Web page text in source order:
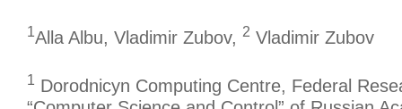
1Alla Albu, Vladimir Zubov, 2 Vladimir Zubov
1 Dorodnicyn Computing Centre, Federal